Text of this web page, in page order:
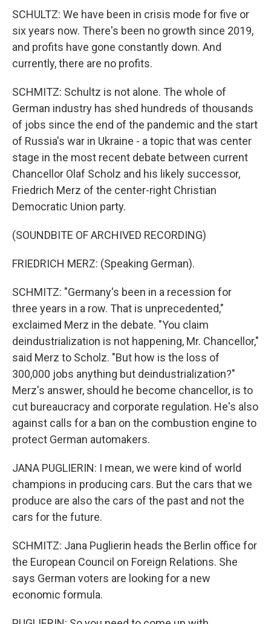
SCHULTZ: We have been in crisis mode for five or
six years now. There's been no growth since 2019,
and profits have gone constantly down. And
currently, there are no profits.
SCHMITZ: Schultz is not alone. The whole of
German industry has shed hundreds of thousands
of jobs since the end of the pandemic and the start
of Russia's war in Ukraine - a topic that was center
stage in the most recent debate between current
Chancellor Olaf Scholz and his likely successor,
Friedrich Merz of the center-right Christian
Democratic Union party.
(SOUNDBITE OF ARCHIVED RECORDING)
FRIEDRICH MERZ: (Speaking German).
SCHMITZ: "Germany's been in a recession for
three years in a row. That is unprecedented,"
exclaimed Merz in the debate. "You claim
deindustrialization is not happening, Mr. Chancellor,"
said Merz to Scholz. "But how is the loss of
300,000 jobs anything but deindustrialization?"
Merz's answer, should he become chancellor, is to
cut bureaucracy and corporate regulation. He's also
against calls for a ban on the combustion engine to
protect German automakers.
JANA PUGLIERIN: I mean, we were kind of world
champions in producing cars. But the cars that we
produce are also the cars of the past and not the
cars for the future.
SCHMITZ: Jana Puglierin heads the Berlin office for
the European Council on Foreign Relations. She
says German voters are looking for a new
economic formula.